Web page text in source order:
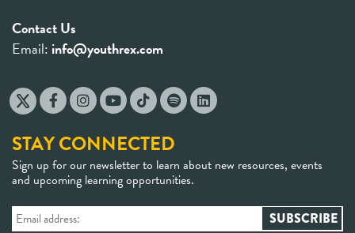
Contact Us
Email: info@youthrex.com
STAY CONNECTED
Sign up for our newsletter to learn about new resources, events
and upcoming learning opportunities.